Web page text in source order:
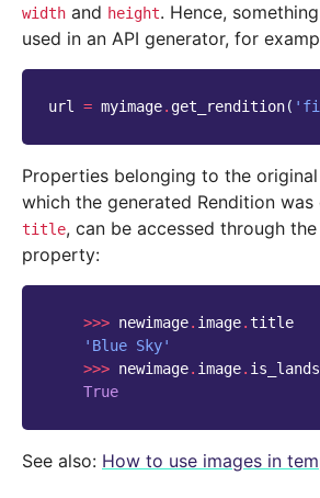
width and height. Hence,
used in an API generator, for
url = myimage. get_rendition(
Properties belonging to the
which the generated Rendition was
title, can be accessed through the
property:
>>> newimage. image.title
'Blue Sky'
>>> newimage. image.
True
See also: How to use images in